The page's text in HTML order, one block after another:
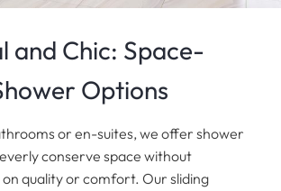
and Chic: Space-
Options
or en-suites, we offer shower
conserve space without
quality or comfort. Our sliding